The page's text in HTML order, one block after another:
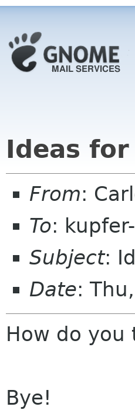
Ideas
From:
To:
Subject:
Date:
How do you
Bye!